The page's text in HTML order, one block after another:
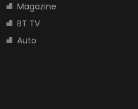
Magazine
BT TV
Auto